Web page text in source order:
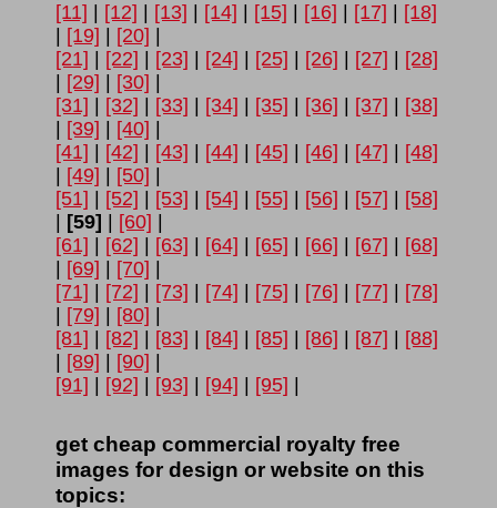
[11]
[12] [13] [14] [15] [16] [17]
[18]
[19] [20]
[21]
[22] [23] [24] [25] [26] [27]
[28]
[29] [30]
[31]
[32] [33] [34] [35] [36] [37]
[38]
[39] [40]
[41]
[42] [43] [44] [45] [46] [47]
[48]
[49] [50]
[51]
[52] [53] [54] [55] [56] [57]
[58]
[59] [60]
[61]
[62] [63] [64] [65] [66] [67]
[68]
[69] [70]
[71]
[72] [73] [74] [75] [76] [77]
[78]
[79] [80]
[81]
[82] [83] [84] [85] [86] [87]
[88]
[89] [90]
[91]
[92] [93] [94] [95]
get cheap commercial royalty free
images for design or website on this
topics: